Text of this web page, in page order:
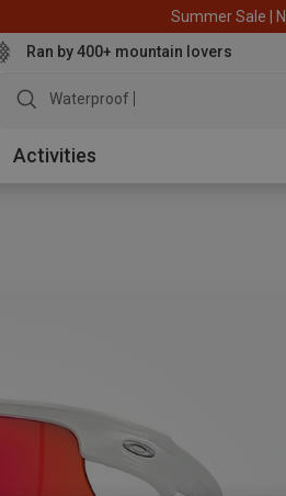
Summer Sale |
Ran by 400+ mountain lovers
Waterproof jacket
Activities